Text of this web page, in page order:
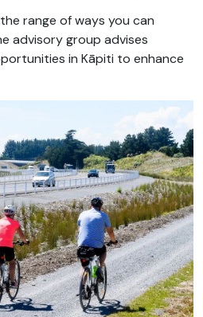
range of ways you can
advisory group advises
in Kāpiti to enhance